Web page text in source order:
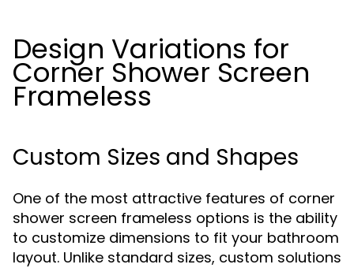
Design Variations for
Corner Shower Screen
Frameless
Custom Sizes and Shapes
One of the most attractive features of corner
shower screen frameless options is the ability
to customize dimensions to fit your bathroom
layout. Unlike standard sizes, custom solutions